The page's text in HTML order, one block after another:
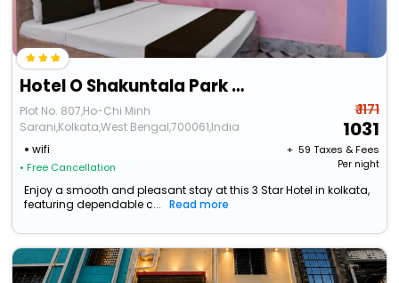
Hotel O Shakuntala Park Bus Terminus Behala
Plot No. 807,Ho-Chi Minh
Sarani,Kolkata,West Bengal,700061,India
wifi
• Free Cancellation
₹ 1171
1031
+ ₹ 59 Taxes & Fees
Per night
Enjoy a smooth and pleasant stay at this 3 Star Hotel in kolkata,
featuring dependable c...
Read more